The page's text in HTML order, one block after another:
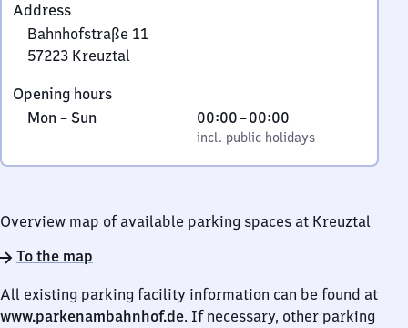
Address
Bahnhofstraße 11
57223 Kreuztal
11,
5
2
Kreuztal
Opening hours
Monday
Sunday
Mon – Sun,
incl. public holidays
00:00–00:00
From
0
to
incl. public holidays
Overview map of available parking spaces at Kreuztal
To the map
All existing parking facility information can be found at
www.parkenambahnhof.de. If necessary, other parking